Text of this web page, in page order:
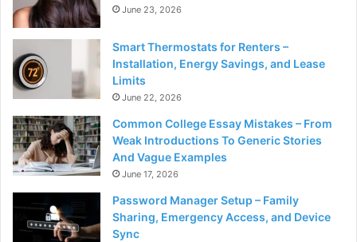
June 23, 2026
Smart Thermostats for Renters –
Installation, Energy Savings, and Lease
Limits
June 22, 2026
Common College Essay Mistakes – From
Weak Introductions To Generic Stories
And Vague Examples
June 17, 2026
Password Manager Setup – Family
Sharing, Emergency Access, and Device
Sync